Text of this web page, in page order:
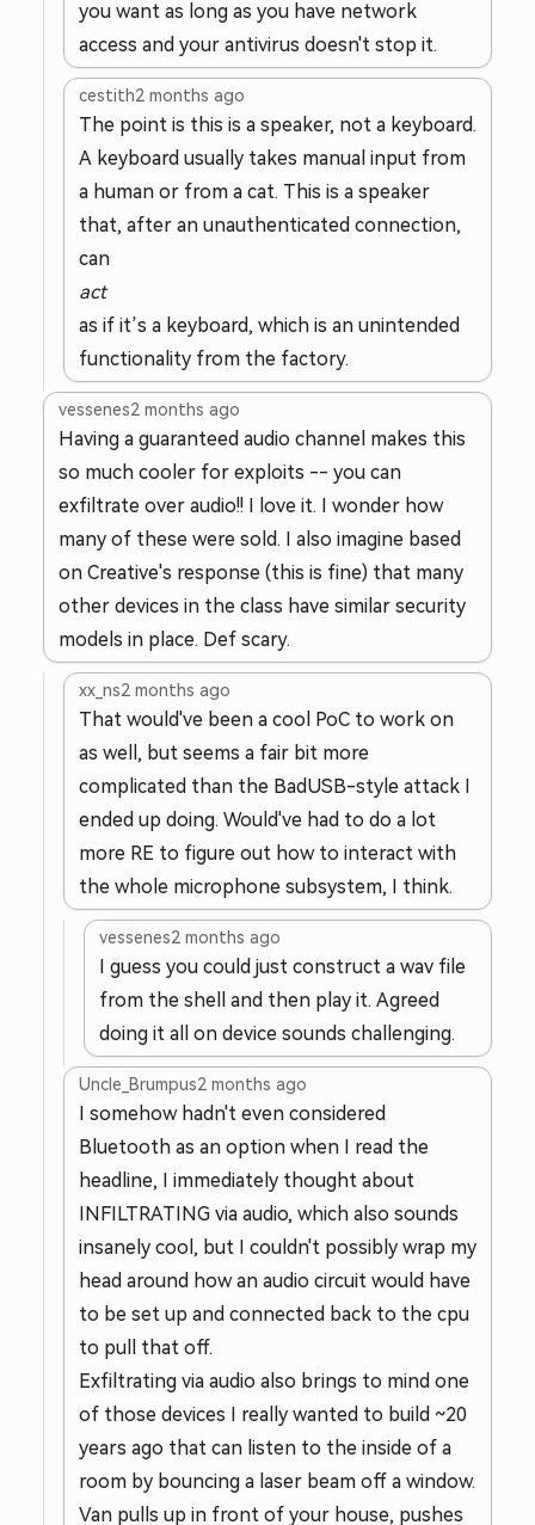
you want as long as you have network
access and your antivirus doesn't stop it.
cestith2 months ago
The point is this is a speaker, not a keyboard.
A keyboard usually takes manual input from
a human or from a cat. This is a speaker
that, after an unauthenticated connection,
can
act
as if it’s a keyboard, which is an unintended
functionality from the factory.
vessenes2 months ago
Having a guaranteed audio channel makes this
so much cooler for exploits -- you can
exfiltrate over audio!! I love it. I wonder how
many of these were sold. I also imagine based
on Creative's response (this is fine) that many
other devices in the class have similar security
models in place. Def scary.
xx_ns2 months ago
That would've been a cool PoC to work on
as well, but seems a fair bit more
complicated than the BadUSB-style attack I
ended up doing. Would've had to do a lot
more RE to figure out how to interact with
the whole microphone subsystem, I think.
vessenes2 months ago
I guess you could just construct a wav file
from the shell and then play it. Agreed
doing it all on device sounds challenging.
Uncle_Brumpus2 months ago
I somehow hadn't even considered
Bluetooth as an option when I read the
headline, I immediately thought about
INFILTRATING via audio, which also sounds
insanely cool, but I couldn't possibly wrap my
head around how an audio circuit would have
to be set up and connected back to the cpu
to pull that off.
Exfiltrating via audio also brings to mind one
of those devices I really wanted to build ~20
years ago that can listen to the inside of a
room by bouncing a laser beam off a window.
Van pulls up in front of your house, pushes